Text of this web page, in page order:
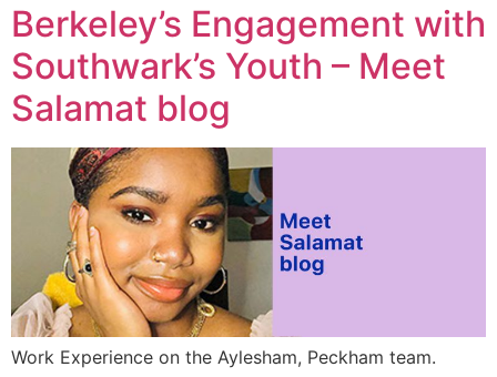
Berkeley’s Engagement with
Southwark’s Youth – Meet
Salamat blog
Work Experience on the Aylesham, Peckham team.